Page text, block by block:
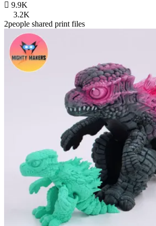
 9.9K
3.2K
2people shared print files